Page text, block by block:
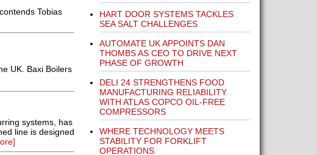
Tobias
UK. Baxi Boilers
systems, has
line is designed
HART DOOR SYSTEMS TACKLES
SEA SALT CHALLENGES
AUTOMATE UK APPOINTS DAN
THOMBS AS CEO TO DRIVE NEXT
PHASE OF GROWTH
DELI 24 STRENGTHENS FOOD
MANUFACTURING RELIABILITY
WITH ATLAS COPCO OIL-FREE
COMPRESSORS
WHERE TECHNOLOGY MEETS
STABILITY FOR FORKLIFT
OPERATIONS